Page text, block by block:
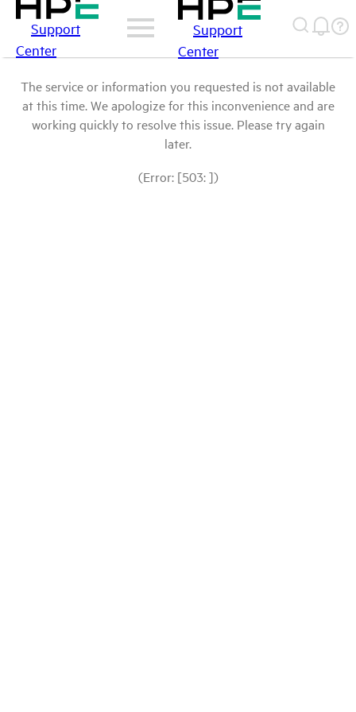
Support
Center
Support
Center
The service or information you requested is not available
at this time. We apologize for this inconvenience and are
working quickly to resolve this issue. Please try again
later.
(Error: [503: ])